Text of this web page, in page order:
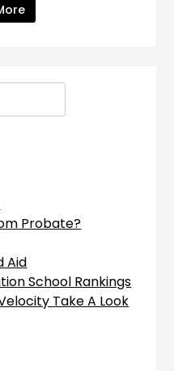
Probate?
Aid
School Rankings
Take A Look